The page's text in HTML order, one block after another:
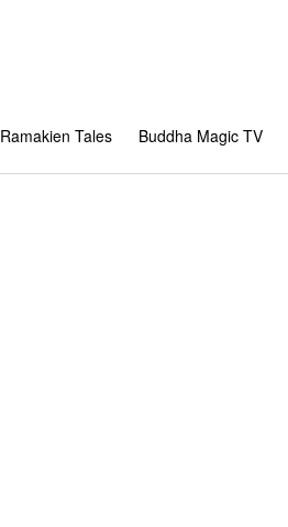
Ramakien Tales Buddha Magic TV